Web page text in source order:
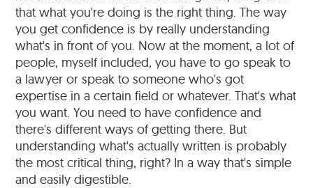
that what you're doing is the right thing. The way
you get confidence is by really understanding
what's in front of you. Now at the moment, a lot of
people, myself included, you have to go speak to
a lawyer or speak to someone who's got
expertise in a certain field or whatever. That's what
you want. You need to have confidence and
there's different ways of getting there. But
understanding what's actually written is probably
the most critical thing, right? In a way that's simple
and easily digestible.